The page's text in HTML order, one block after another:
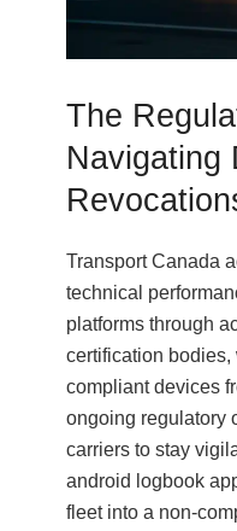
The
Navigating
Transport Canada
technical
platforms through
certification
compliant devices
ongoing regulatory
carriers to stay
android logbook
fleet into a non-